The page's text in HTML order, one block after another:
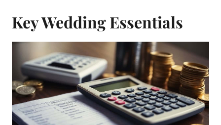
Key Wedding Essentials